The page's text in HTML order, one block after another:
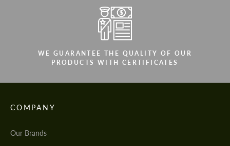
WE GUARANTEE THE QUALITY OF OUR
PRODUCTS WITH CERTIFICATES
COMPANY
Our Brands